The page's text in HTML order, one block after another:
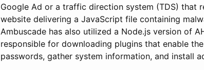
Google Ad or a traffic direction system (TDS) that
website delivering a JavaScript file containing
Ambuscade has also utilized a Node.js version of
responsible for downloading plugins that enable
passwords, gather system information, and install